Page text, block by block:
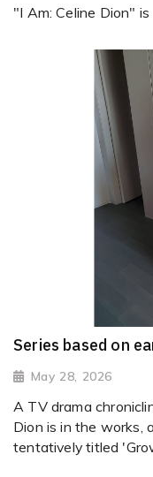
"I Am: Celine Dion"
Series based on
May 28, 2026
A TV drama
Dion is in the works,
tentatively titled